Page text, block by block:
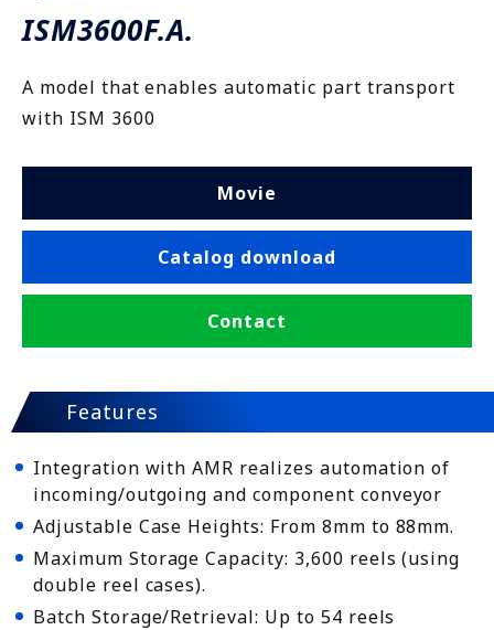
ISM3600F.A.
A model that enables automatic part transport
with ISM 3600
Movie
Catalog download
Contact
Features
Integration with AMR realizes automation of
incoming/outgoing and component conveyor
Adjustable Case Heights: From 8mm to 88mm.
Maximum Storage Capacity: 3,600 reels (using
double reel cases).
Batch Storage/Retrieval: Up to 54 reels